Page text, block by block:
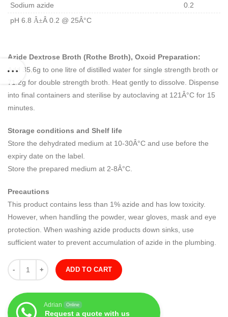
Sodium azide
0.2
pH 6.8 Â±Â 0.2 @ 25Â°C
Azide Dextrose Broth (Rothe Broth), Oxoid Preparation:
Add 35.6g to one litre of distilled water for single strength broth or
71.2g for double strength broth. Heat gently to dissolve. Dispense
into final containers and sterilise by autoclaving at 121Â°C for 15
minutes.
Storage conditions and Shelf life
Store the dehydrated medium at 10-30Â°C and use before the
expiry date on the label.
Store the prepared medium at 2-8Â°C.
Precautions
This product contains less than 1% azide and has low toxicity.
However, when handling the powder, wear gloves, mask and eye
protection. When washing azide products down sinks, use
sufficient water to prevent accumulation of azide in the plumbing.
Quantity
ADD TO CART
Adrian Online
Request a quote with us